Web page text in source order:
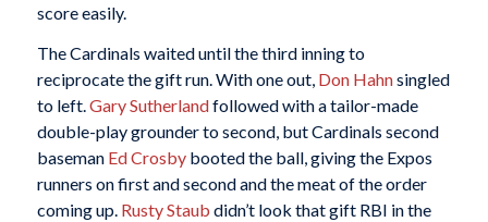
score easily.
The Cardinals waited until the third inning to
reciprocate the gift run. With one out, Don Hahnsingled
to left.Gary Sutherlandfollowed with a tailor-made
double-play grounder to second, but Cardinals second
baseman Ed Crosbybooted the ball, giving the Expos
runners on first and second and the meat of the order
coming up. Rusty Staub didn’t look that gift RBI in the